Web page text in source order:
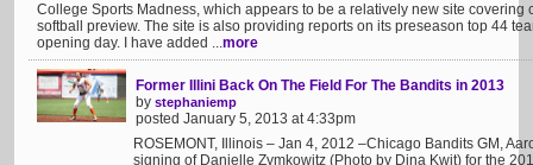
College Sports Madness, which appears to be a relatively new site covering
softball preview. The site is also providing reports on its preseason top 44
opening day. I have added ...more
Former Illini Back On The Field For The Bandits in 2013
by stephaniemp
posted January 5, 2013 at 4:33pm
ROSEMONT, Illinois – Jan 4, 2012 –Chicago Bandits GM,
signing of Danielle Zymkowitz (Photo by Dina Kwit) for the